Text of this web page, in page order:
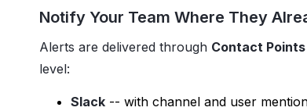
Notify Your Team Where They
Alerts are delivered through Contact Points
level:
Slack -- with channel and user